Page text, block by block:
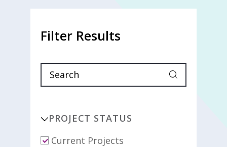
Filter Results
PROJECT STATUS
Current Projects